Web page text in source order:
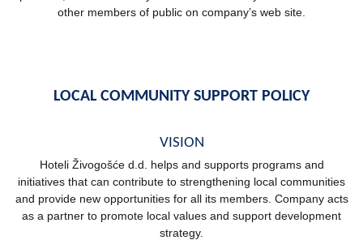
other members of public on company’s web site.
LOCAL COMMUNITY SUPPORT POLICY
VISION
Hoteli Živogošće d.d. helps and supports programs and
initiatives that can contribute to strengthening local communities
and provide new opportunities for all its members. Company acts
as a partner to promote local values and support development
strategy.